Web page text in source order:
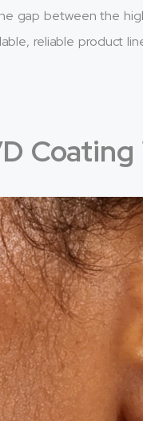
gap between the
reliable product